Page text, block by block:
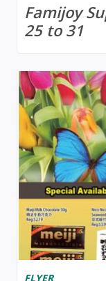
Famijoy
25 to 31
FLYER